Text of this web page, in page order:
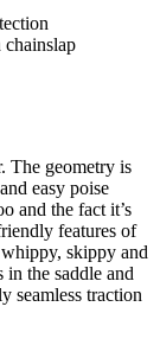
The geometry is
easy poise
and the fact it’s
features of
skippy and
the saddle and
seamless traction